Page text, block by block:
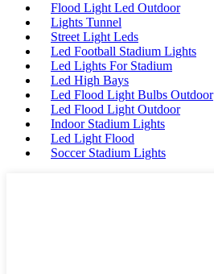
Flood Light Led Outdoor
Lights Tunnel
Street Light Leds
Led Football Stadium Lights
Led Lights For Stadium
Led High Bays
Led Flood Light Bulbs Outdoor
Led Flood Light Outdoor
Indoor Stadium Lights
Led Light Flood
Soccer Stadium Lights